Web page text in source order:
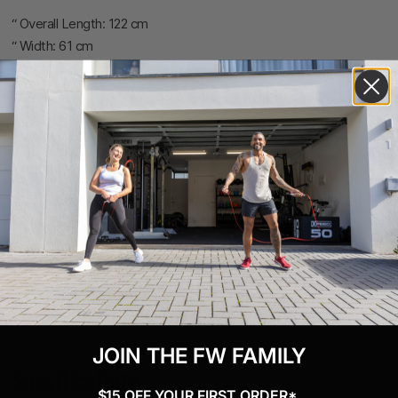
“ Overall Length: 122 cm
“ Width: 61 cm
“ Seat Height Seat to Pedal range (approximately): 79“103 cm
“ Crank Length: 170 mm
“ Q Factor: 15.5 cm
“ Drive: Polygroove belts with self-tensioning system
“ Monitor: PM5
“ Power Requirement: Requires 2 D cell batteries. During your
workout, the monitor draws power from the spinning flywheel to
extend battery life.
“ Maximum User Weight: 136 kg
“ Construction: Welded aluminum frame. Steel feet.
“ Finish: Black powder coat frame; grey anodized posts
“ Storage: Must be stored in its fully assembled state
Specifications:
JOIN THE FW FAMILY